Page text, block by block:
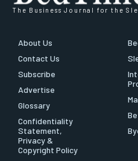
The Business Journal for the
About Us
Contact Us
Subscribe
Advertise
Glossary
Confidentiality
Statement,
Privacy &
Copyright Policy